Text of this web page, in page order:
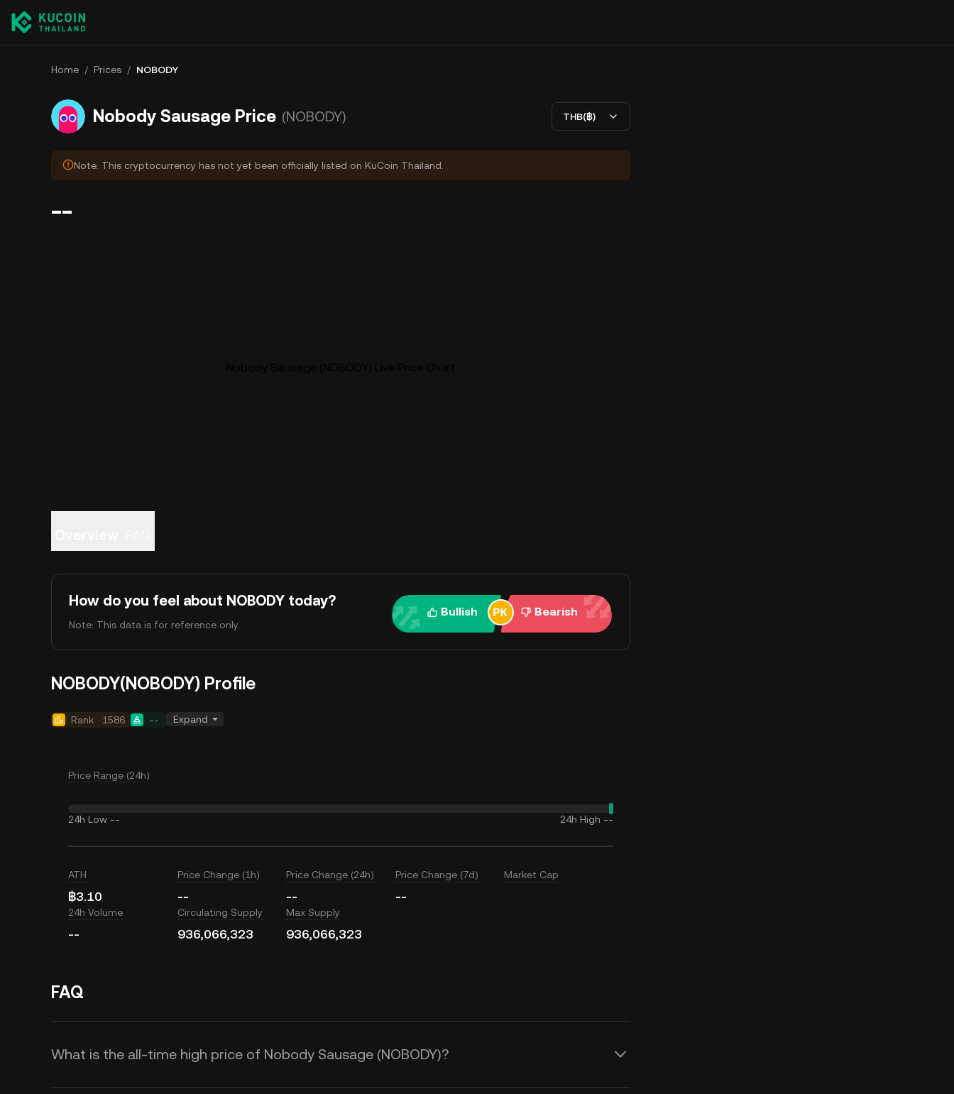
Home / Prices / NOBODY
Nobody Sausage Price (NOBODY) THB(฿)
Note: This cryptocurrency has not yet been officially listed on KuCoin Thailand.
--
How do you feel about NOBODY today?
Note: This data is for reference only.
Bullish Bearish
NOBODY(NOBODY) Profile
Rank 1586 -- Expand
Price Range (24h)
24h Low -- 24h High --
ATH
฿3.10
Price Change (1h)
--
Price Change (24h)
--
Price Change (7d)
--
Market Cap
24h Volume
--
Circulating Supply
936,066,323
Max Supply
936,066,323
FAQ
What is the all-time high price of Nobody Sausage (NOBODY)?